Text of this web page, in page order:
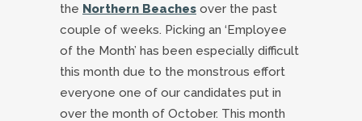
the Northern Beaches over the past
couple of weeks. Picking an ‘Employee
of the Month’ has been especially difficult
this month due to the monstrous effort
everyone one of our candidates put in
over the month of October. This month